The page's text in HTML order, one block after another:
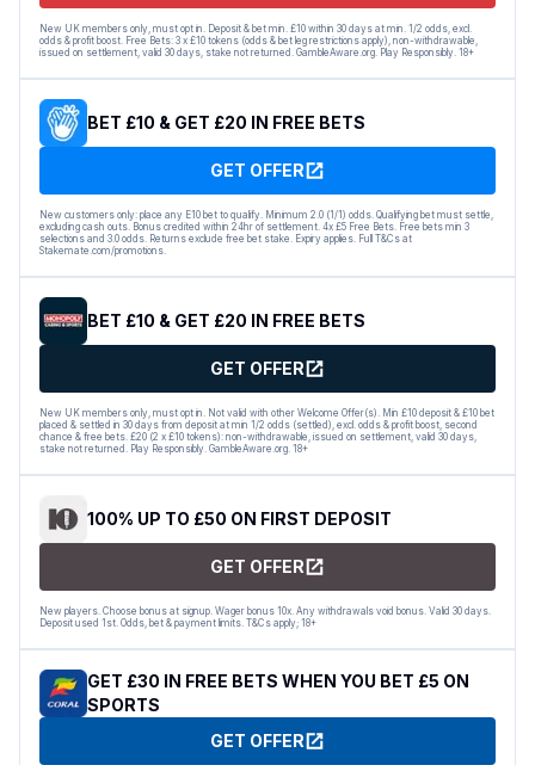
New UK members only, must opt in. Deposit & bet min. £10 within 30 days at min. 1/2 odds, excl.
odds & profit boost. Free Bets: 3 x £10 tokens (odds & bet leg restrictions apply), non-withdrawable,
issued on settlement, valid 30 days, stake not returned. GambleAware.org. Play Responsibly. 18+
BET £10 & GET £20 IN FREE BETS
GET OFFER
New customers only: place any E10 bet to qualify. Minimum 2.0 (1/1) odds. Qualifying bet must settle,
excluding cash outs. Bonus credited within 24hr of settlement. 4x £5 Free Bets. Free bets min 3
selections and 3.0 odds. Returns exclude free bet stake. Expiry applies. Full T&Cs at
Stakemate.com/promotions.
BET £10 & GET £20 IN FREE BETS
GET OFFER
New UK members only, must opt in. Not valid with other Welcome Offer(s). Min £10 deposit & £10 bet
placed & settled in 30 days from deposit at min 1/2 odds (settled), excl. odds & profit boost, second
chance & free bets. £20 (2 x £10 tokens): non-withdrawable, issued on settlement, valid 30 days,
stake not returned. Play Responsibly. GambleAware.org. 18+
100% UP TO £50 ON FIRST DEPOSIT
GET OFFER
New players. Choose bonus at signup. Wager bonus 10x. Any withdrawals void bonus. Valid 30 days.
Deposit used 1st. Odds, bet & payment limits. T&Cs apply; 18+
GET £30 IN FREE BETS WHEN YOU BET £5 ON
SPORTS
GET OFFER